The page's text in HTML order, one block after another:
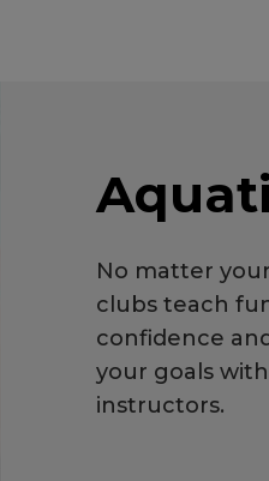
No matter
clubs teach
confidence
your goals
instructors.